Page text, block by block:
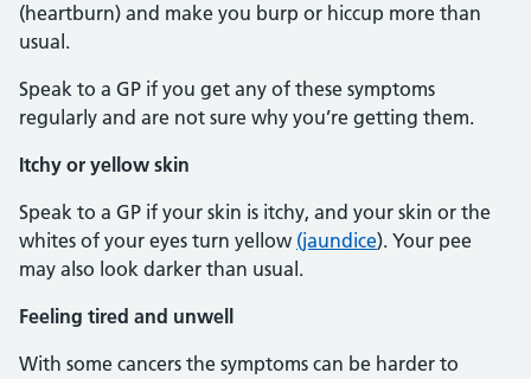
(heartburn) and make you burp or hiccup more than
usual.
Speak to a GP if you get any of these symptoms
regularly and are not sure why you’re getting them.
Itchy or yellow skin
Speak to a GP if your skin is itchy, and your skin or the
whites of your eyes turn yellow (jaundice). Your pee
may also look darker than usual.
Feeling tired and unwell
With some cancers the symptoms can be harder to